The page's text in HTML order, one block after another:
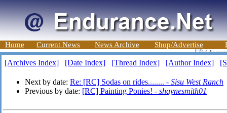
Home Current News News Archive Shop/Advertise
[Archives Index] [Date Index] [Thread Index] [Author Index]
Next by date: Re: [RC] Sodas on rides........ - Sisu West Ranch
Previous by date: [RC] Painting Ponies! - shaynesmith01